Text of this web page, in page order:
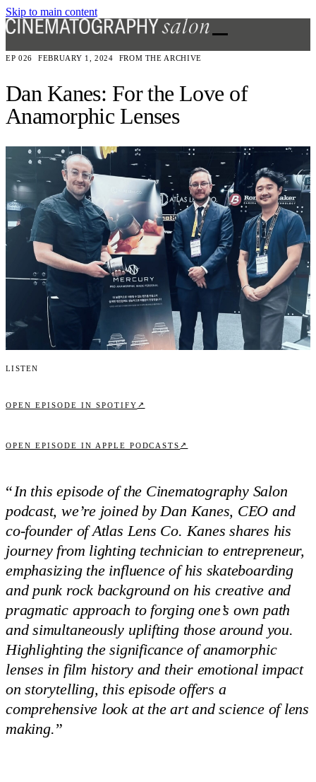
Skip to main content
EP 026 FEBRUARY 1, 2024 FROM THE ARCHIVE
Dan Kanes: For the Love of
Anamorphic Lenses
Listen
OPEN EPISODE IN SPOTIFY ↗
OPEN EPISODE IN APPLE PODCASTS ↗
“ In this episode of the Cinematography Salon
podcast, we’re joined by Dan Kanes, CEO and
co-founder of Atlas Lens Co. Kanes shares his
journey from lighting technician to entrepreneur,
emphasizing the influence of his skateboarding
and punk rock background on his creative and
pragmatic approach to forging one’s own path
and simultaneously uplifting those around you.
Highlighting the significance of anamorphic
lenses in film history and their emotional impact
on storytelling, this episode offers a
comprehensive look at the art and science of lens
making.”